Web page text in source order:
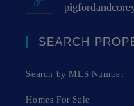
SEARCH
Search by MLS Number
Homes For Sale